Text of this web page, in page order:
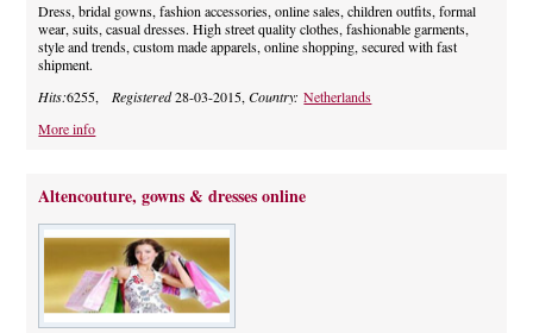
Dress, bridal gowns, fashion accessories, online sales, children outfits, formal
wear, suits, casual dresses. High street quality clothes, fashionable garments,
style and trends, custom made apparels, online shopping, secured with fast
shipment.
Hits:6255,Registered28-03-2015,Country:Netherlands
More info
Altencouture, gowns & dresses online